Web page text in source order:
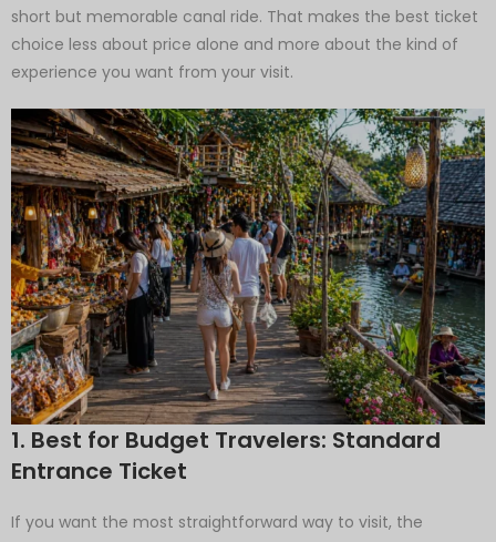
short but memorable canal ride. That makes the best ticket
choice less about price alone and more about the kind of
experience you want from your visit.
1. Best for Budget Travelers: Standard
Entrance Ticket
If you want the most straightforward way to visit, the